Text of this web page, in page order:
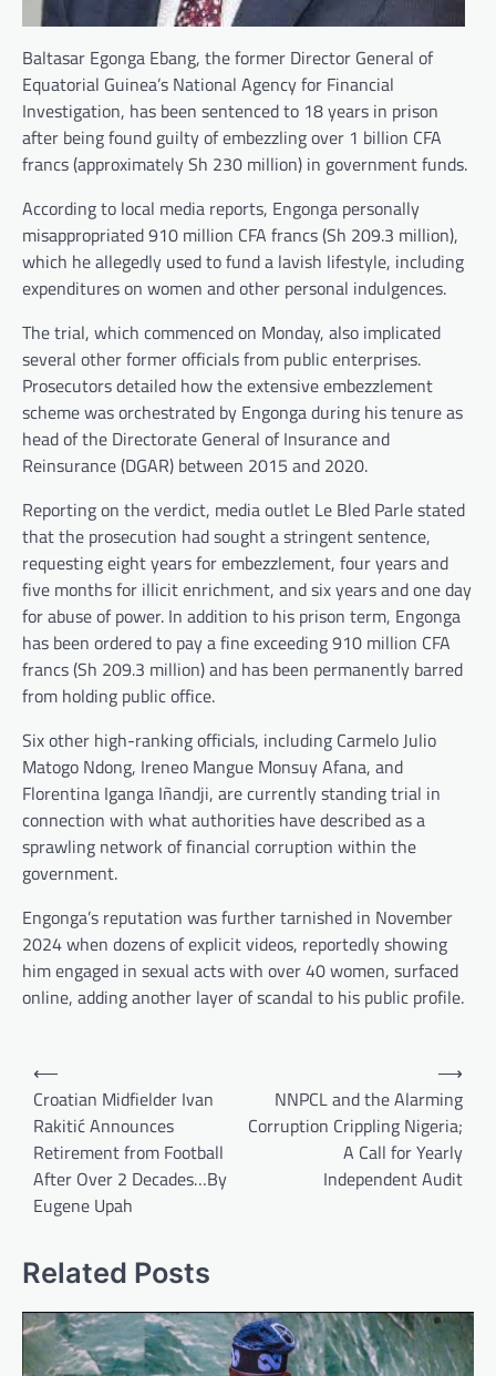
Baltasar Egonga Ebang, the former Director General of
Equatorial Guinea’s National Agency for Financial
Investigation, has been sentenced to 18 years in prison
after being found guilty of embezzling over 1 billion CFA
francs (approximately Sh 230 million) in government funds.
According to local media reports, Engonga personally
misappropriated 910 million CFA francs (Sh 209.3 million),
which he allegedly used to fund a lavish lifestyle, including
expenditures on women and other personal indulgences.
The trial, which commenced on Monday, also implicated
several other former officials from public enterprises.
Prosecutors detailed how the extensive embezzlement
scheme was orchestrated by Engonga during his tenure as
head of the Directorate General of Insurance and
Reinsurance (DGAR) between 2015 and 2020.
Reporting on the verdict, media outlet Le Bled Parle stated
that the prosecution had sought a stringent sentence,
requesting eight years for embezzlement, four years and
five months for illicit enrichment, and six years and one day
for abuse of power. In addition to his prison term, Engonga
has been ordered to pay a fine exceeding 910 million CFA
francs (Sh 209.3 million) and has been permanently barred
from holding public office.
Six other high-ranking officials, including Carmelo Julio
Matogo Ndong, Ireneo Mangue Monsuy Afana, and
Florentina Iganga Iñandji, are currently standing trial in
connection with what authorities have described as a
sprawling network of financial corruption within the
government.
Engonga’s reputation was further tarnished in November
2024 when dozens of explicit videos, reportedly showing
him engaged in sexual acts with over 40 women, surfaced
online, adding another layer of scandal to his public profile.
Post
navigation
⟵
Croatian Midfielder Ivan
Rakitić Announces
Retirement from Football
After Over 2 Decades…By
Eugene Upah
NNPCL and the Alarming
Corruption Crippling Nigeria;
A Call for Yearly
Independent Audit
⟶
Related Posts